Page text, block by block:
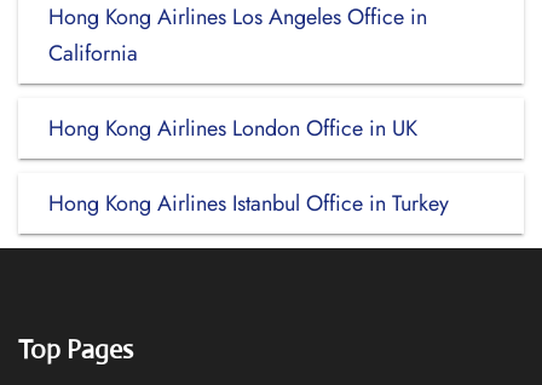
Hong Kong Airlines Los Angeles Office in
California
Hong Kong Airlines London Office in UK
Hong Kong Airlines Istanbul Office in Turkey
Top Pages